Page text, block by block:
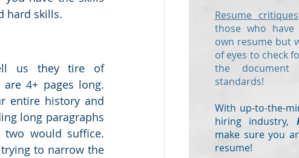
hard skills.
us they tire of
4+ pages long.
entire history and
long paragraphs
two would suffice.
to narrow the
Resume critiques
those who
own resume but
of eyes to check
the
standards!
With up-to-the-
hiring industry,
make sure you
resume!